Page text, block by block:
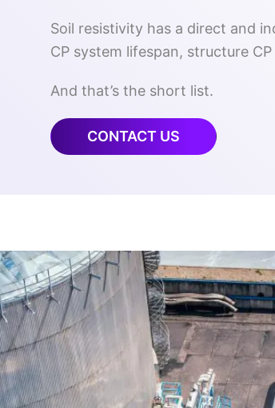
Soil resistivity has a direct and
CP system lifespan, structure
And that’s the short list.
CONTACT US